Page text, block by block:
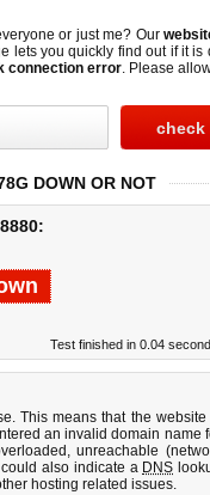
or just me? Our
lets you quickly find out ifit is
connection error. Please
DOWN OR NOT
Test finished in 0.04
This means that the website
an invalid domain name
unreachable
also indicate a DNS
hosting related issues.